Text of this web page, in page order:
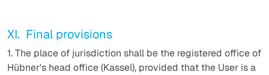
XI. Final provisions
1. The place of jurisdiction shall be the registered office of
Hübner's head office (Kassel), provided that the User is a